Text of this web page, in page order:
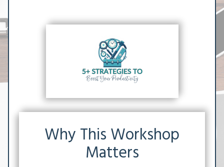
Why This Workshop
Matters